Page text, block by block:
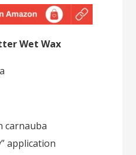
Wet Wax
carnauba
application